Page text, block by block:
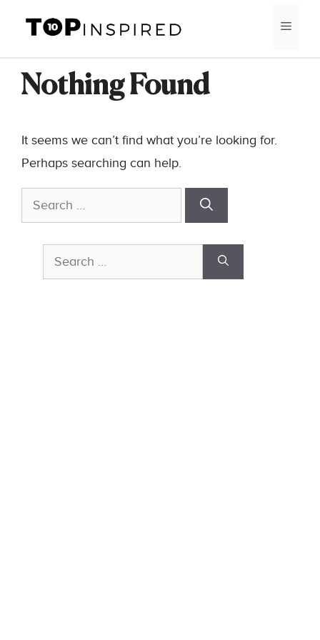
content
Nothing Found
It seems we can’t find what you’re looking for.
Perhaps searching can help.
Search
for:
Search
for: